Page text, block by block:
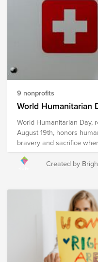
organizations are
of solving the global
provide food resources
the world, prepare and
crisis and disaster,
and develop policies to
improve food accessibility
this Fund will help these
9 nonprofits
World Humanitarian
World Humanitarian Day,
August 19th, honors
bravery and sacrifice
need. Humanitarian
dangerous environments
their own safety at risk to do so. The
organizations provide
ways to communities
crisis. Your donation to
organizations, and the
them, continue their
communities impacted by
Created by